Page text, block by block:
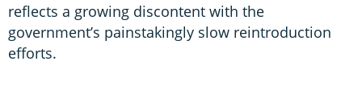
reflects a growing discontent with the
government’s painstakingly slow reintroduction
efforts.